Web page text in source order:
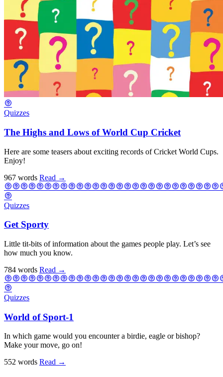
Quizzes
The Highs and Lows of World Cup Cricket
Here are some teasers about exciting records of Cricket World Cups.
Enjoy!
967 words Read →
Quizzes
Get Sporty
Little tit-bits of information about the games people play. Let’s see
how much you know.
784 words Read →
Quizzes
World of Sport-1
In which game would you encounter a birdie, eagle or bishop?
Make your move, go on!
552 words Read →